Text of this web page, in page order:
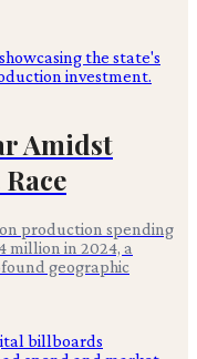
Amidst
production spending
million in 2024, a
geographic